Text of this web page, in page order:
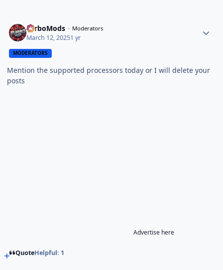
TurboMods Moderators
March 12, 20251 yr
MODERATORS
Mention the supported processors today or I will delete your
posts
Advertise here
QuoteHelpful: 1